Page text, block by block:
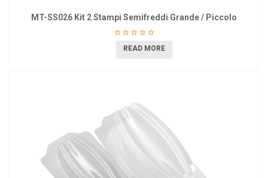
MT-SS026 Kit 2 Stampi Semifreddi Grande / Piccolo
READ MORE